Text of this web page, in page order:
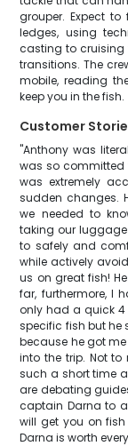
grouper. Expect
ledges, using
casting to cruising
transitions. The
mobile, reading
keep you in the fish.
Customer
"Anthony was
was so committed
was extremely
sudden changes.
we needed to
taking our
to safely and
while actively
us on great fish!
far, furthermore, I
only had a quick 4
specific fish but he
because he got
into the trip. Not
such a short time
are debating
captain Darna to
will get you on
Darna is worth